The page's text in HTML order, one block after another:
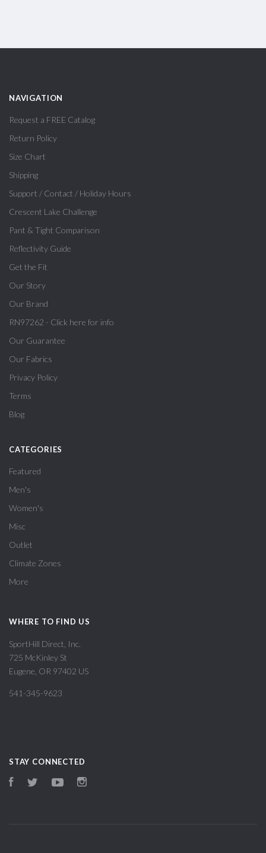
NAVIGATION
Request a FREE Catalog
Return Policy
Size Chart
Shipping
Support / Contact / Holiday Hours
Crescent Lake Challenge
Pant & Tight Comparison
Reflectivity Guide
Get the Fit
Our Story
Our Brand
RN97262 - Click here for info
Our Guarantee
Our Fabrics
Privacy Policy
Terms
Blog
CATEGORIES
Featured
Men's
Women's
Misc
Outlet
Climate Zones
More
WHERE TO FIND US
SportHill Direct, Inc.
725 McKinley St
Eugene, OR 97402 US
541-345-9623
STAY CONNECTED
FacebookTwitter YouTube